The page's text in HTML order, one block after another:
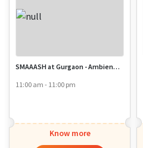
SMAAASH at Gurgaon - Ambience Mall
11:00 am - 11:00 pm
Know more